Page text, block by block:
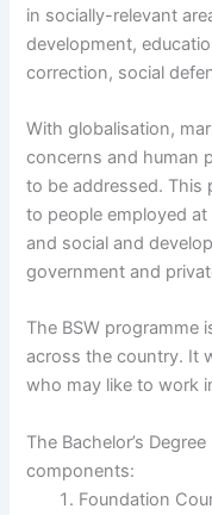
in socially-relevant
development,
correction, social
With globalisation,
concerns and human
to be addressed. This
to people employed
and social and
government and
The BSW programme
across the country. It
who may like to work
The Bachelor’s
components:
Foundation